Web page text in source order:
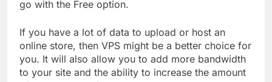
go with the Free option.
If you have a lot of data to upload or host an
online store, then VPS might be a better choice for
you. It will also allow you to add more bandwidth
to your site and the ability to increase the amount